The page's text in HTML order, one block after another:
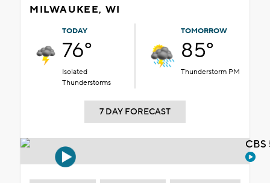
MILWAUKEE, WI
TODAY
76°
Isolated
Thunderstorms
TOMORROW
85°
Thunderstorm PM
7 DAY FORECAST